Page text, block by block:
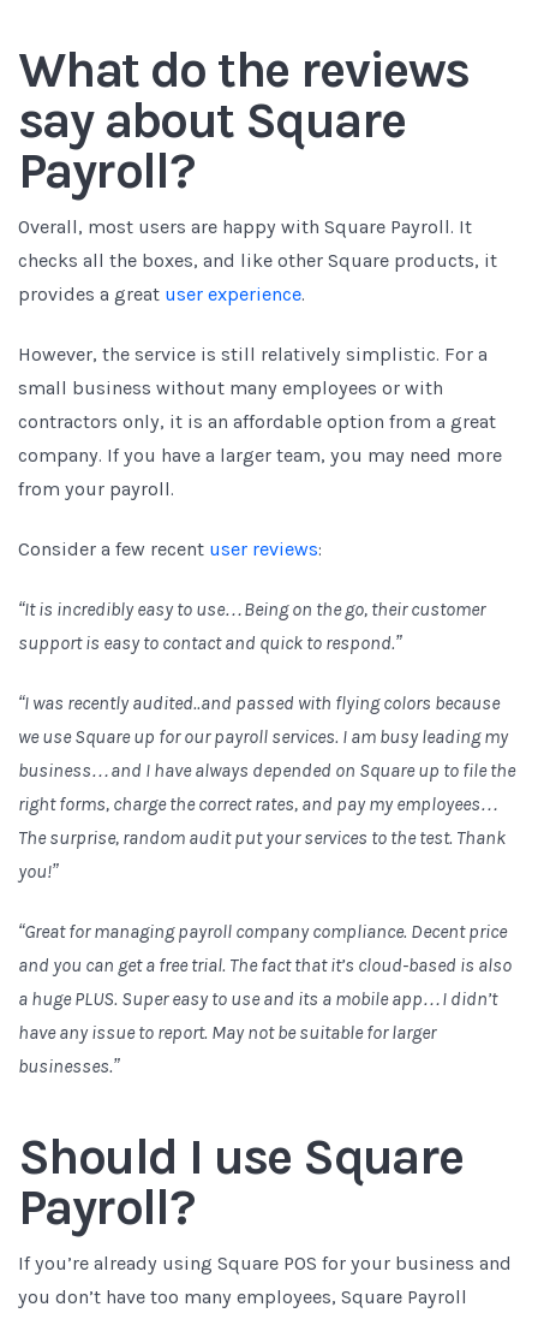
What do the reviews
say about Square
Payroll?
Overall, most users are happy with Square Payroll. It
checks all the boxes, and like other Square products, it
provides a great user experience.
However, the service is still relatively simplistic. For a
small business without many employees or with
contractors only, it is an affordable option from a great
company. If you have a larger team, you may need more
from your payroll.
Consider a few recent user reviews:
“It is incredibly easy to use…Being on the go, their customer
support is easy to contact and quick to respond.”
“I was recently audited..and passed with flying colors because
we use Square up for our payroll services. I am busy leading my
business…and I have always depended on Square up to file the
right forms, charge the correct rates, and pay my employees…
The surprise, random audit put your services to the test. Thank
you!”
“Great for managing payroll company compliance. Decent price
and you can get a free trial. The fact that it’s cloud-based is also
a huge PLUS. Super easy to use and its a mobile app…I didn’t
have any issue to report. May not be suitable for larger
businesses.”
Should I use Square
Payroll?
If you’re already using Square POS for your business and
you don’t have too many employees, Square Payroll